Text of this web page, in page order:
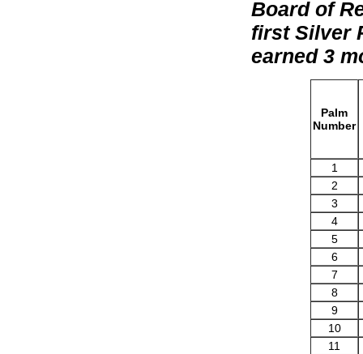
Board of
first Silver
earned 3
Palm
Number
1
2
3
4
5
6
7
8
9
10
11